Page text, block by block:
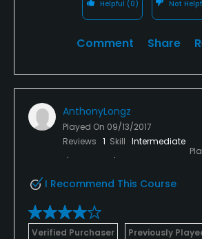
Helpful (0) Not
Comment Share
AnthonyLongz
Played On 09/13/2017
Reviews 1 Skill Intermediate
I Recommend This Course
Verified Purchaser Previously